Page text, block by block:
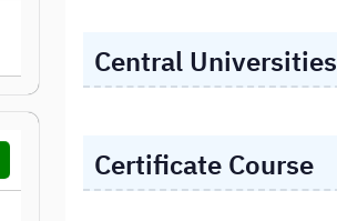
Central Universities
Certificate Course